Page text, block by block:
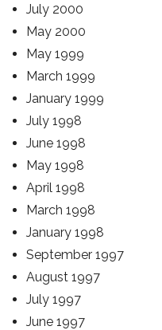
July 2000
May 2000
May 1999
March 1999
January 1999
July 1998
June 1998
May 1998
April 1998
March 1998
January 1998
September 1997
August 1997
July 1997
June 1997